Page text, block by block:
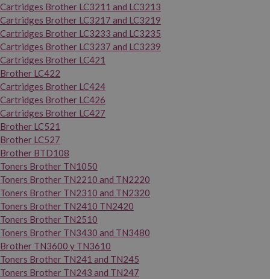
Cartridges Brother LC3211 and LC3213
Cartridges Brother LC3217 and LC3219
Cartridges Brother LC3233 and LC3235
Cartridges Brother LC3237 and LC3239
Cartridges Brother LC421
Brother LC422
Cartridges Brother LC424
Cartridges Brother LC426
Cartridges Brother LC427
Brother LC521
Brother LC527
Brother BTD108
Toners Brother TN1050
Toners Brother TN2210 and TN2220
Toners Brother TN2310 and TN2320
Toners Brother TN2410 TN2420
Toners Brother TN2510
Toners Brother TN3430 and TN3480
Brother TN3600 y TN3610
Toners Brother TN241 and TN245
Toners Brother TN243 and TN247